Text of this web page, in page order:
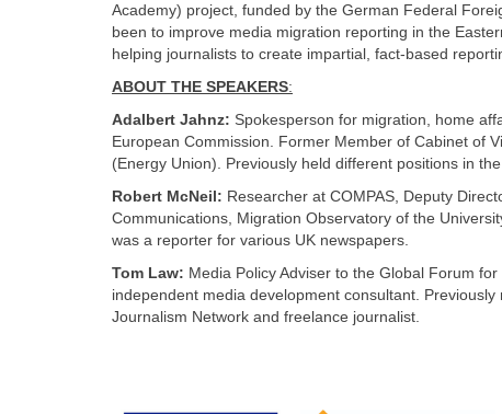
Academy) project, funded by the German Federal
been to improve media migration reporting in the
helping journalists to create impartial, fact-based
ABOUT THE SPEAKERS:
Adalbert Jahnz: Spokesperson for migration, home
European Commission. Former Member of Cabinet of
(Energy Union). Previously held different positions in
Robert McNeil: Researcher at COMPAS, Deputy
Communications, Migration Observatory of the
was a reporter for various UK newspapers.
Tom Law: Media Policy Adviser to the Global Forum
independent media development consultant.
Journalism Network and freelance journalist.